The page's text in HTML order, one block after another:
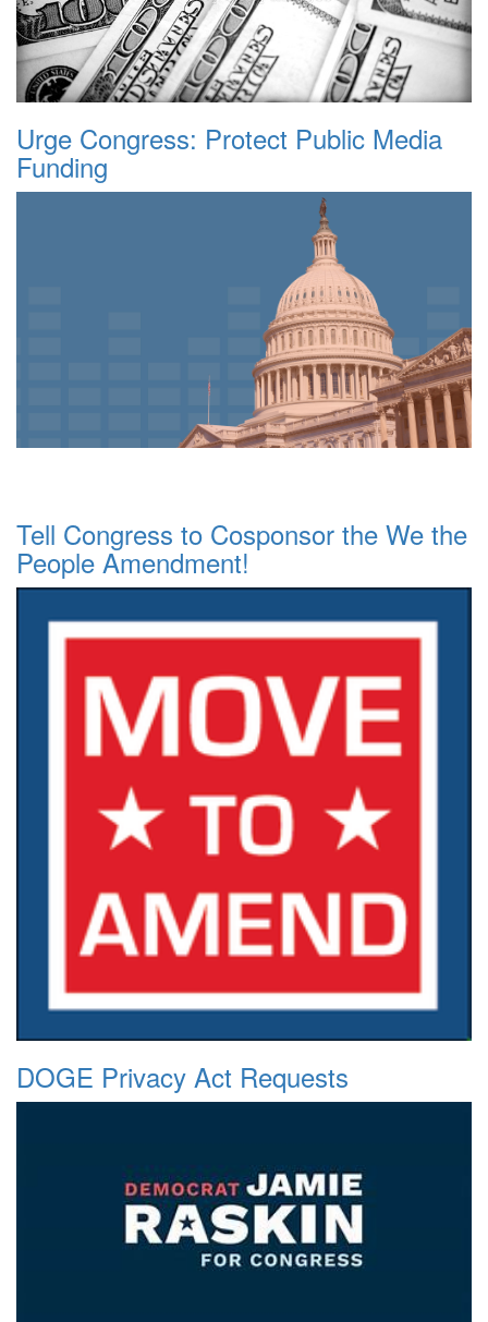
Urge Congress: Protect Public Media
Funding
Tell Congress to Cosponsor the We the
People Amendment!
DOGE Privacy Act Requests